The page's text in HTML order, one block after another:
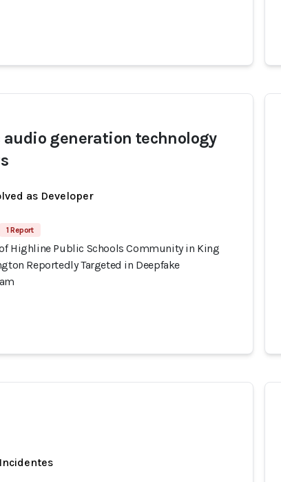
generation technology
as Developer
1 Report
Highline Public Schools Community in King
Reportedly Targeted in Deepfake